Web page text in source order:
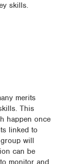
skills.
merits
This
happen once
linked to
will
can be
monitor and